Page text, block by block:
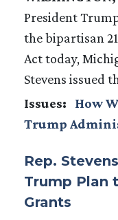
President
the bipartisan
Act today,
Stevens issued
Issues:
How
Trump
Rep.
Trump Plan
Grants